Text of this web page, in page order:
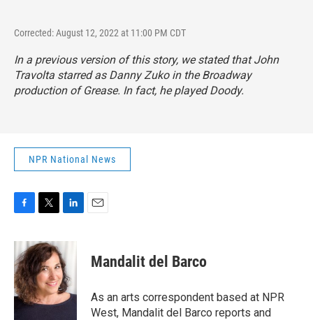
Corrected: August 12, 2022 at 11:00 PM CDT
In a previous version of this story, we stated that John
Travolta starred as Danny Zuko in the Broadway
production ofGrease. In fact, he played Doody.
NPR National News
c
e
b
o
o
i
t
t
e
r
n
k
e
d
I
n
Mandalit del Barco
As an arts correspondent based at NPR
West, Mandalit del Barco reports and